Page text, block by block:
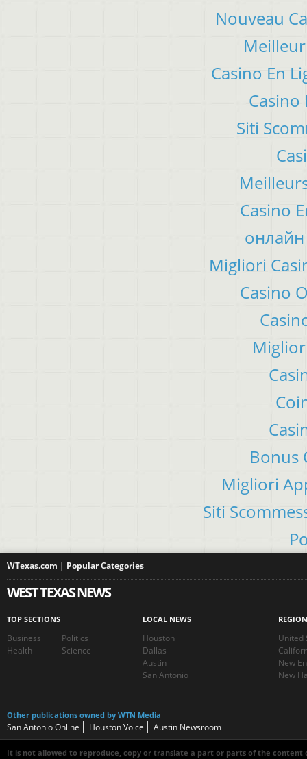
Nouveau
Casino En
Casino
Siti
Casino
онлайн
Migliori
Casino
Bonus
Migliori
Siti
WTexas.com | Popular Categories
WEST TEXAS NEWS
TOP SECTIONS
Business
Politics
Health
Science
LOCAL NEWS
Houston
Dallas
Austin
San Antonio
United
New
New
Other publications owned by WTN Media
San Antonio Online Houston Voice Austin Newsroom
It is not allowed to reproduce, copy or translate a part or parts of the content